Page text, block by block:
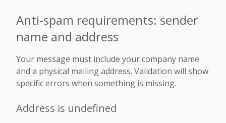
Anti-spam requirements: sender
name and address
Your message must include your company name
and a physical mailing address. Validation will show
specific errors when something is missing.
Address is undefined